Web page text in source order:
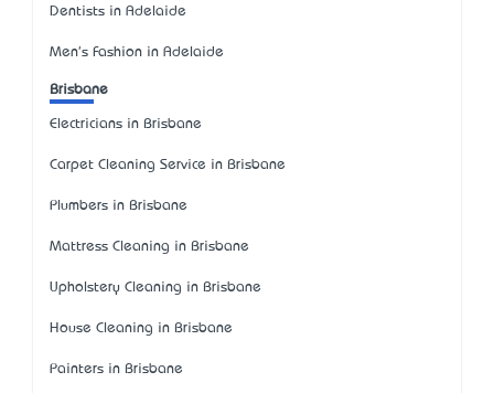
Dentists in Adelaide
Men's Fashion in Adelaide
Brisbane
Electricians in Brisbane
Carpet Cleaning Service in Brisbane
Plumbers in Brisbane
Mattress Cleaning in Brisbane
Upholstery Cleaning in Brisbane
House Cleaning in Brisbane
Painters in Brisbane